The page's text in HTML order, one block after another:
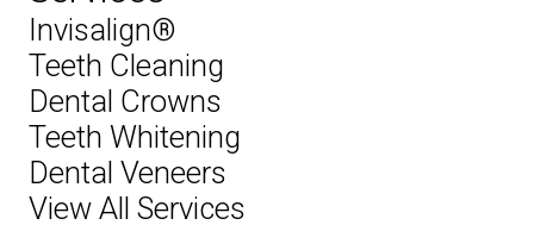
Invisalign®
Teeth Cleaning
Dental Crowns
Teeth Whitening
Dental Veneers
View All Services